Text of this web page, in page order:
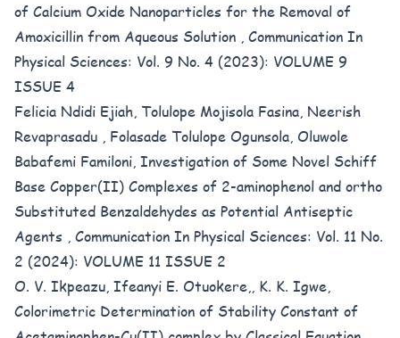
of Calcium Oxide Nanoparticles for the Removal of
Amoxicillin from Aqueous Solution , Communication In
Physical Sciences: Vol. 9 No. 4 (2023): VOLUME 9
ISSUE 4
Felicia Ndidi Ejiah, Tolulope Mojisola Fasina, Neerish
Revaprasadu , Folasade Tolulope Ogunsola, Oluwole
Babafemi Familoni, Investigation of Some Novel Schiff
Base Copper(II) Complexes of 2-aminophenol and ortho
Substituted Benzaldehydes as Potential Antiseptic
Agents , Communication In Physical Sciences: Vol. 11 No.
2 (2024): VOLUME 11 ISSUE 2
O. V. Ikpeazu, Ifeanyi E. Otuokere,, K. K. Igwe,
Colorimetric Determination of Stability Constant of